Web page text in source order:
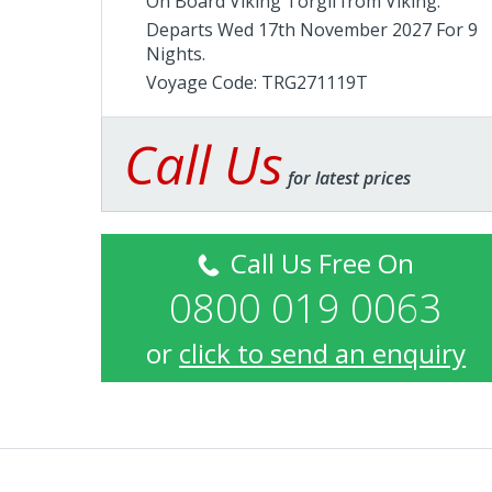
Departs Wed 17th November 2027 For 9
Nights.
Voyage Code: TRG271119T
Call Us for latest prices
Call Us Free On
0800 019 0063
or click to send an enquiry